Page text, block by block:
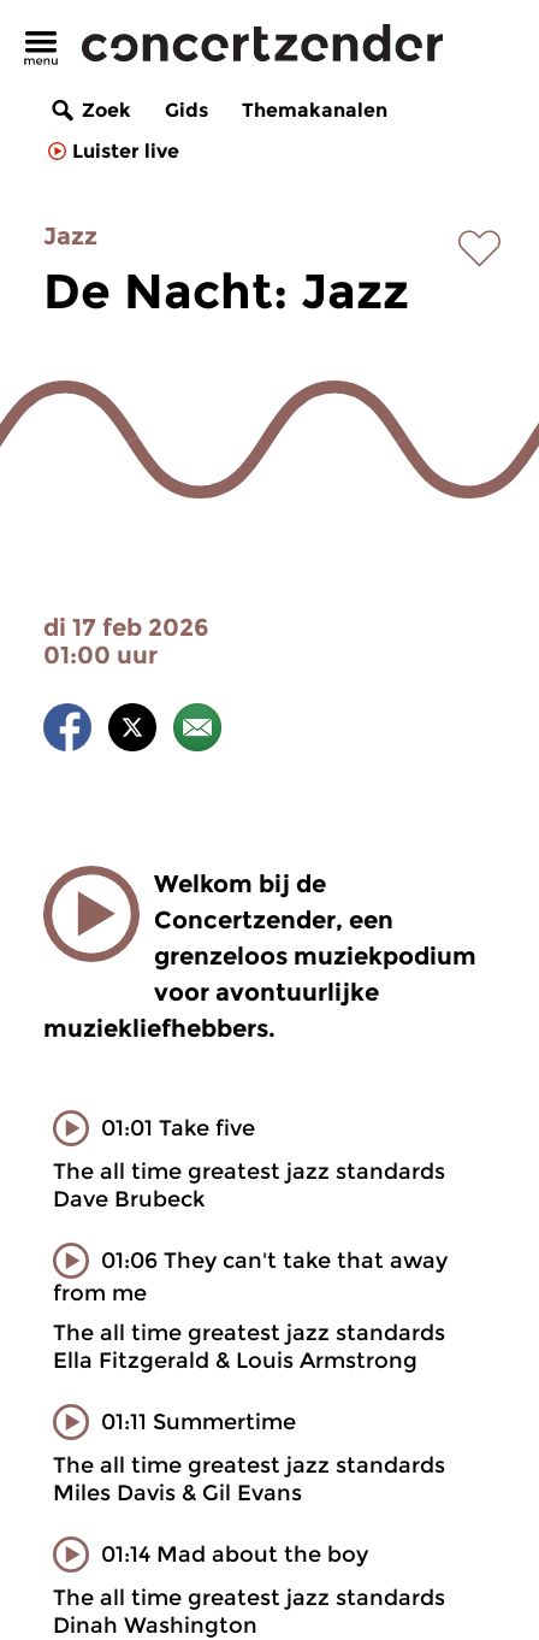
Zoek Gids
Themakanalen
Luister live
Jazz
De Nacht: Jazz
di 17 feb 2026
01:00 uur
Welkom bij de
Concertzender, een
grenzeloos muziekpodium
voor avontuurlijke
muziekliefhebbers.
01:01 Take five
The all time greatest jazz standards
Dave Brubeck
01:06 They can't take that away
from me
The all time greatest jazz standards
Ella Fitzgerald & Louis Armstrong
01:11 Summertime
The all time greatest jazz standards
Miles Davis & Gil Evans
01:14 Mad about the boy
The all time greatest jazz standards
Dinah Washington